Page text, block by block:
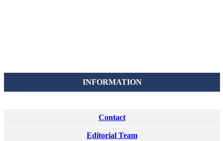
INFORMATION
Contact
Editorial Team